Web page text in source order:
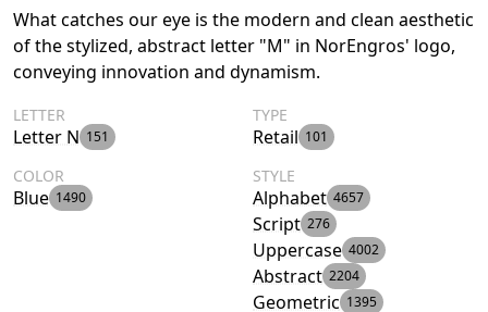
What catches our eye is the modern and clean aesthetic
of the stylized, abstract letter "M" in NorEngros' logo,
conveying innovation and dynamism.
LETTER
Letter N 151
TYPE
Retail 101
COLOR
Blue 1490
STYLE
Alphabet 4657
Script 276
Uppercase 4002
Abstract 2204
Geometric 1395